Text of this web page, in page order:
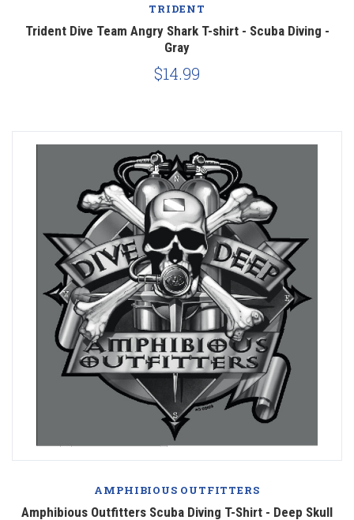
TRIDENT
Trident Dive Team Angry Shark T-shirt - Scuba Diving -
Gray
$14.99
AMPHIBIOUS OUTFITTERS
Amphibious Outfitters Scuba Diving T-Shirt - Deep Skull